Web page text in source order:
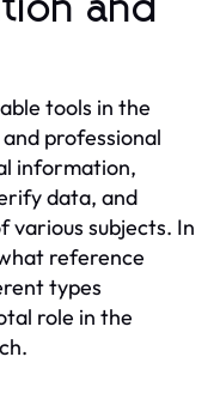
and
tools in the
professional
information,
data, and
various subjects. In
reference
types
role in the